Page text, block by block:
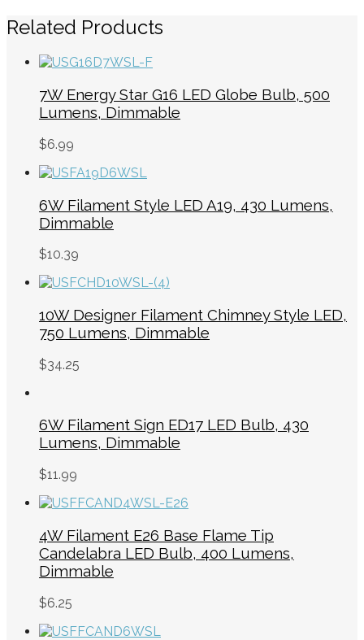
Related Products
7W Energy Star G16 LED Globe Bulb, 500
Lumens, Dimmable
$6.99
6W Filament Style LED A19, 430 Lumens,
Dimmable
$10.39
10W Designer Filament Chimney Style LED,
750 Lumens, Dimmable
$34.25
6W Filament Sign ED17 LED Bulb, 430
Lumens, Dimmable
$11.99
4W Filament E26 Base Flame Tip
Candelabra LED Bulb, 400 Lumens,
Dimmable
$6.25